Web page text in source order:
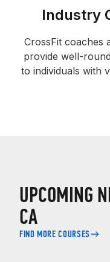
Industry
CrossFit coaches
provide well-
to individuals with
UPCOMING
CA
FIND MORE COURSES